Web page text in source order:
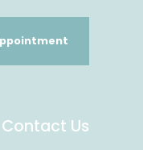
Contact Us